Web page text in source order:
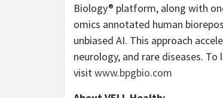
Biology® platform, along with
omics annotated human
unbiased AI. This approach
neurology, and rare diseases.
visit www.bpgbio.com